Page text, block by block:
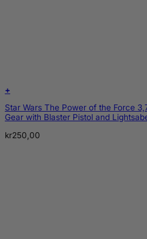
+
Star Wars The Power of the Force
Gear with Blaster Pistol and
kr250,00